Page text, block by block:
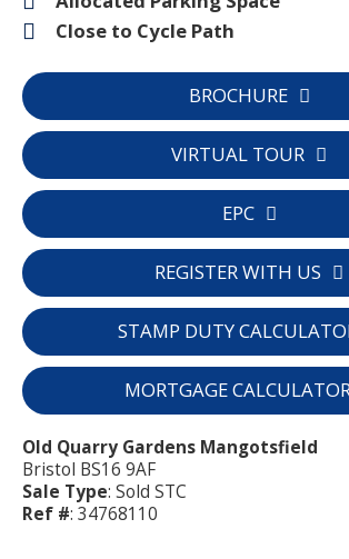
Close to Cycle Path
BROCHURE
VIRTUAL TOUR
EPC
REGISTER WITH US
STAMP DUTY
MORTGAGE
Old Quarry Gardens Mangotsfield
Bristol BS16 9AF
Sale Type: Sold STC
Ref #: 34768110